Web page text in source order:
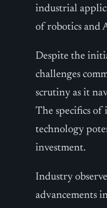
industrial
of robotics and
Despite the
challenges
scrutiny as it
The specifics
technology
investment.
Industry
advancements